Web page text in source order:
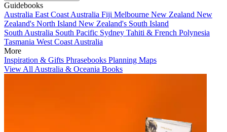
Guidebooks
Australia East Coast Australia Fiji Melbourne New Zealand New
Zealand's North Island New Zealand's South Island
South Australia South Pacific Sydney Tahiti & French Polynesia
Tasmania West Coast Australia
More
Inspiration & Gifts Phrasebooks Planning Maps
View All Australia & Oceania Books